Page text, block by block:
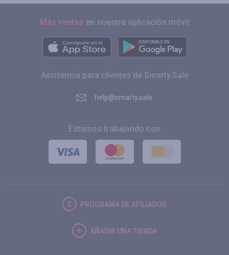
Más ventas en nuestra aplicación móvil
Asistencia para clientes de Smarty.Sale
help@smarty.sale
Estamos trabajando con
PROGRAMA DE AFILIADOS
AÑADIR UNA TIENDA